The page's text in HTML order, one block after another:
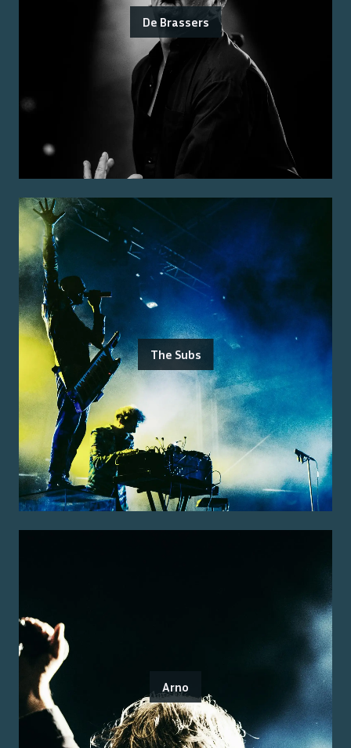
De Brassers
The Subs
Arno